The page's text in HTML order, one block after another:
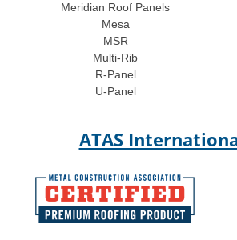
Meridian Roof Panels
Mesa
MSR
Multi-Rib
R-Panel
U-Panel
ATAS